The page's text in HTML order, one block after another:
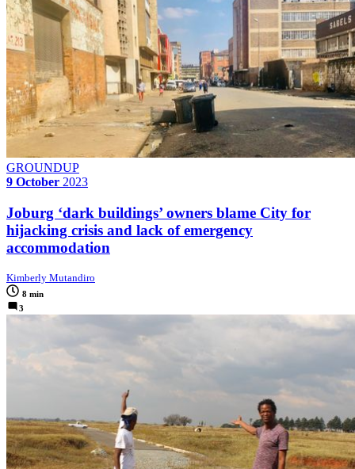
GROUNDUP
9 October 2023
Joburg ‘dark buildings’ owners blame City for
hijacking crisis and lack of emergency
accommodation
Kimberly Mutandiro
8 min
3